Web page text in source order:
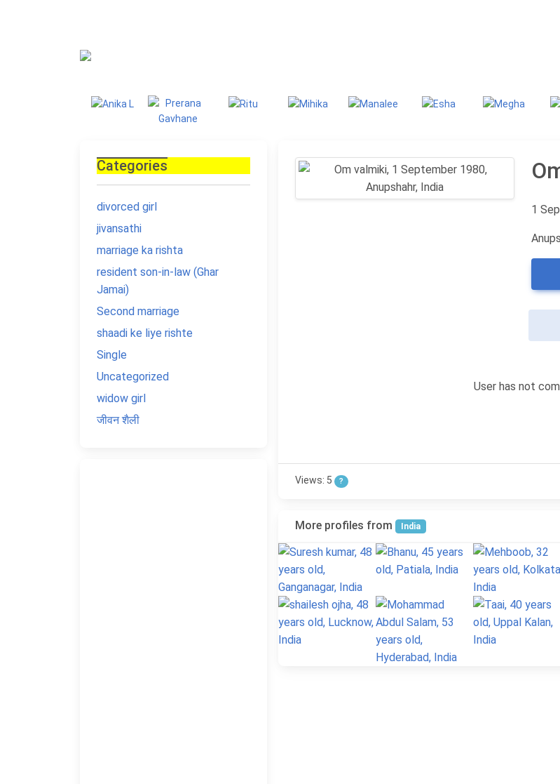
1
User has not
Views: 5 ?
More profiles from India
Categories
divorced girl
jivansathi
marriage ka rishta
resident son-in-law (Ghar
Jamai)
Second marriage
shaadi ke liye rishte
Single
Uncategorized
widow girl
जीवन शैली